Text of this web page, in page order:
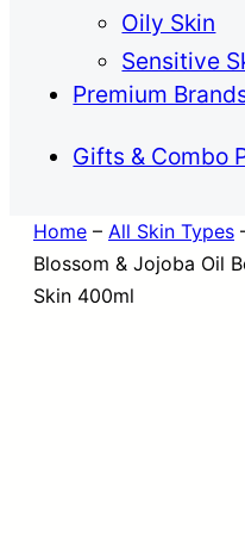
Oily Skin
Sensitive
Premium
Gifts & Combo
Home – All Skin Types
Blossom & Jojoba Oil
Skin 400ml